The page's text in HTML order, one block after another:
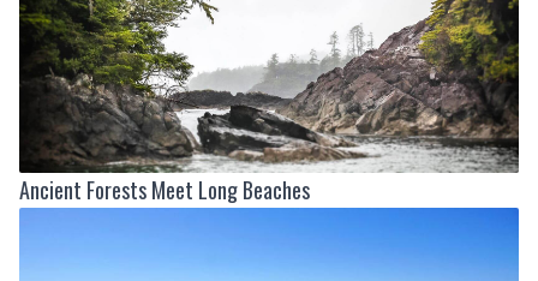
Ancient Forests Meet Long Beaches